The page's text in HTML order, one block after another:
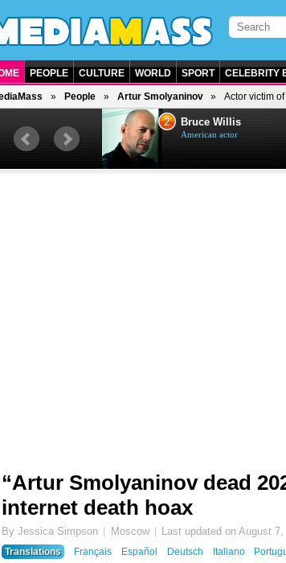
PEOPLE CULTURE WORLD SPORT CELEBRITY
People Artur Smolyaninov Actor victim
musician and
2 Bruce Willis
American actor
“Artur Smolyaninov dead
internet death hoax
By Jessica Simpson Moscow Last updated onAugust 7,
Translations
Français Español Deutsch Italiano